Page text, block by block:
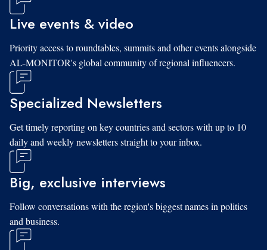
Live events & video
Priority access to roundtables, summits and other events alongside
AL-MONITOR's global community of regional influencers.
Specialized Newsletters
Get timely reporting on key countries and sectors with up to 10
daily and weekly newsletters straight to your inbox.
Big, exclusive interviews
Follow conversations with the region's biggest names in politics
and business.